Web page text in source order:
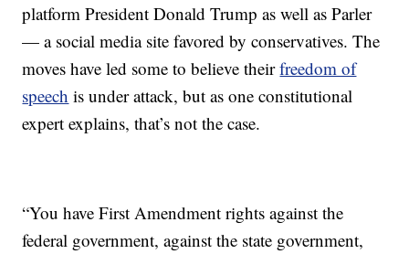
platform President Donald Trump as well as Parler
— a social media site favored by conservatives. The
moves have led some to believe theirfreedom of
speech is under attack, but as one constitutional
expert explains, that’s not the case.
“You have First Amendment rights against the
federal government, against the state government,